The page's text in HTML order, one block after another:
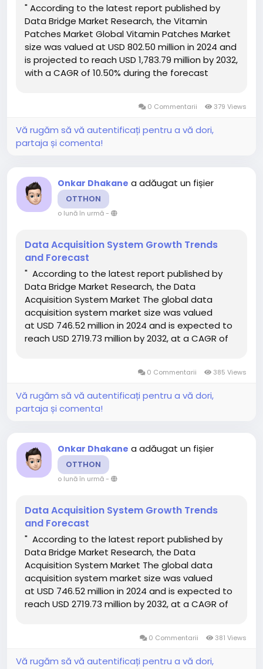
" According to the latest report published by
Data Bridge Market Research, the Vitamin
Patches Market Global Vitamin Patches Market
size was valued at USD 802.50 million in 2024 and
is projected to reach USD 1,783.79 million by 2032,
with a CAGR of 10.50% during the forecast
0 Commentarii 379 Views
Vă rugăm să vă autentificați pentru a vă dori,
partaja și comenta!
Onkar Dhakane a adăugat un fișier
OTTHON
o lună în urmă-
Data Acquisition System Growth Trends
and Forecast
" According to the latest report published by
Data Bridge Market Research, the Data
Acquisition System Market The global data
acquisition system market size was valued
at USD 746.52 million in 2024 and is expected to
reach USD 2719.73 million by 2032, at a CAGR of
0 Commentarii 385 Views
Vă rugăm să vă autentificați pentru a vă dori,
partaja și comenta!
Onkar Dhakane a adăugat un fișier
OTTHON
o lună în urmă-
Data Acquisition System Growth Trends
and Forecast
" According to the latest report published by
Data Bridge Market Research, the Data
Acquisition System Market The global data
acquisition system market size was valued
at USD 746.52 million in 2024 and is expected to
reach USD 2719.73 million by 2032, at a CAGR of
0 Commentarii 381 Views
Vă rugăm să vă autentificați pentru a vă dori,